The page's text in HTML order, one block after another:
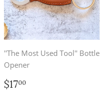
''The Most Used Tool'' Bottle
Opener
Regular
price
$1700